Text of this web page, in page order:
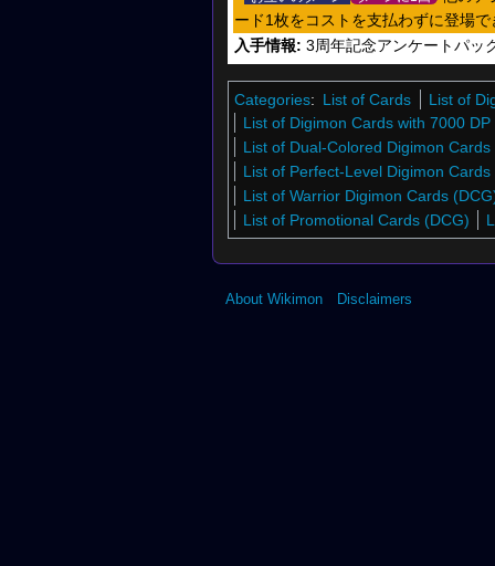
ード1枚をコストを支払わずに登場で
入手情報: 3周年記念アンケートパッ
Categories: List of Cards
List of
List of Digimon Cards with 7000 DP
List of Dual-Colored Digimon Cards
List of Perfect-Level Digimon Cards
List of Warrior Digimon Cards
List of Promotional Cards (DCG)
About Wikimon Disclaimers